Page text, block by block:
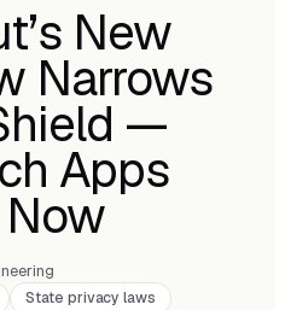
New
Narrows
—
Apps
State privacy laws